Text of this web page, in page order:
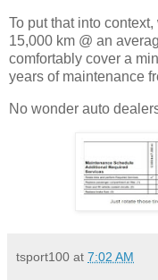
To put that into
15,000 km @ an
comfortably cover a
years of maintenance
No wonder auto
tsport100 at 7:02 AM